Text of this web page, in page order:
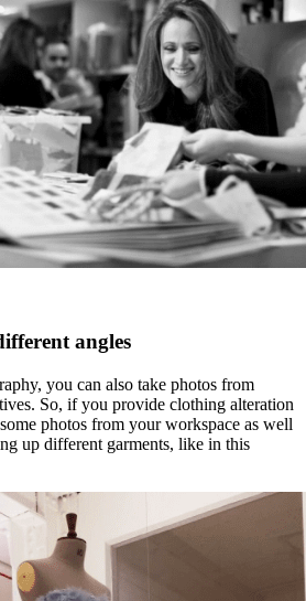
angles
you can also take photos from
So, if you provide clothing alteration
photos from your workspace as well
up different garments, like in this